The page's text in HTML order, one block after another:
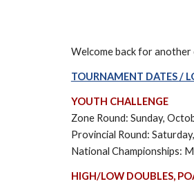
Welcome back for
TOURNAMENT DATES /
YOUTH CHALLENGE
Zone Round: Sunday,
Provincial Round:
National Championships:
HIGH/LOW DOUBLES,